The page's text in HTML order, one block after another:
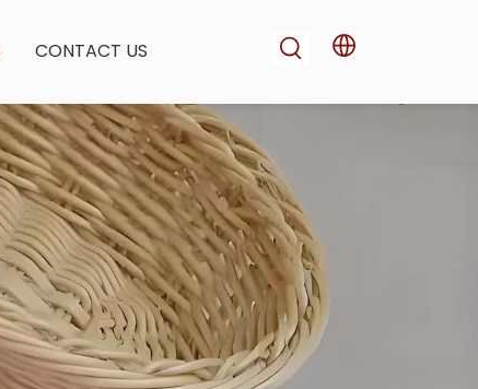
CONTACT US